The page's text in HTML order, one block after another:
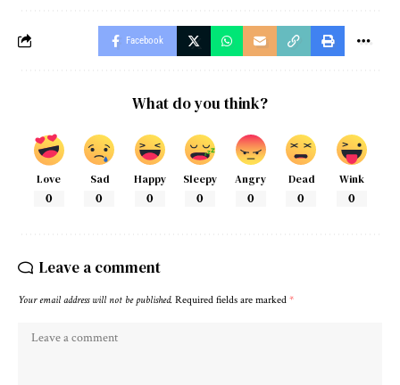
Facebook
What do you think?
Love
0
Sad
0
Happy
0
Sleepy
0
Angry
0
Dead
0
Wink
0
Leave a comment
Your email address will not be published. Required fields are marked *